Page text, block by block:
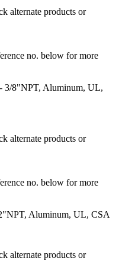
alternate products or
no. below for more
3/8"NPT, Aluminum, UL,
alternate products or
no. below for more
Aluminum, UL, CSA
alternate products or